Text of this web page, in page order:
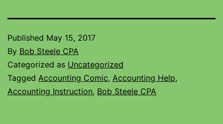
Published May 15, 2017
By Bob Steele CPA
Categorized as Uncategorized
Tagged Accounting Comic, Accounting Help,
Accounting Instruction, Bob Steele CPA